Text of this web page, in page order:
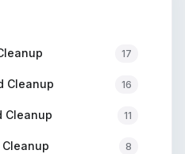
17
Cleanup 16
Cleanup 11
8